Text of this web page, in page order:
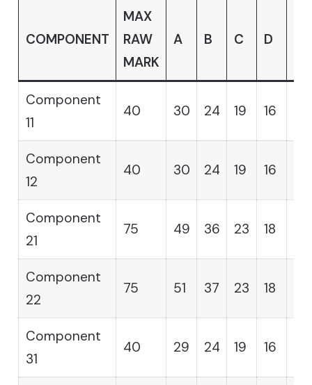
COMPONENT
MAX
RAW
MARK
A B C D
Component
11
40 30 24 19 16
Component
12
40 30 24 19 16
Component
21
75 49 36 23 18
Component
22
75 51 37 23 18
Component
31
40 29 24 19 16